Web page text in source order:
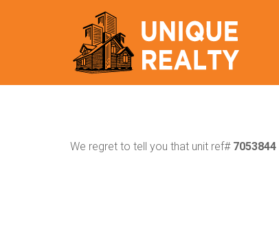
We regret to tell you that unit ref# 7053844